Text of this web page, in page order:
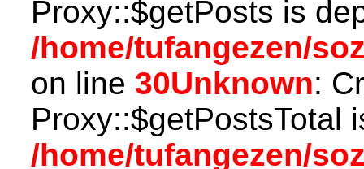
Proxy::$getPosts is
/home/tufangezen/
on line 30Unknown:
Proxy::$getPostsTotal
/home/tufangezen/